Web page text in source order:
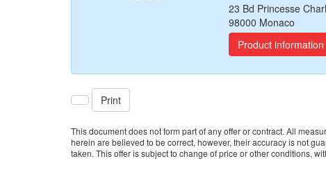
23 Bd Princesse
98000 Monaco
Product
Print
This document does not form part of any offer or contract. All
herein are believed to be correct, however, their accuracy is not
taken. This offer is subject to change of price or other conditions,